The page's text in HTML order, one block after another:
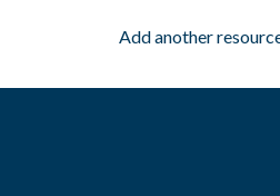
Add another